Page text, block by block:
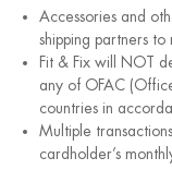
Accessories and
shipping partners to
Fit & Fix will NOT
any of OFAC
countries in
Multiple
cardholder’s